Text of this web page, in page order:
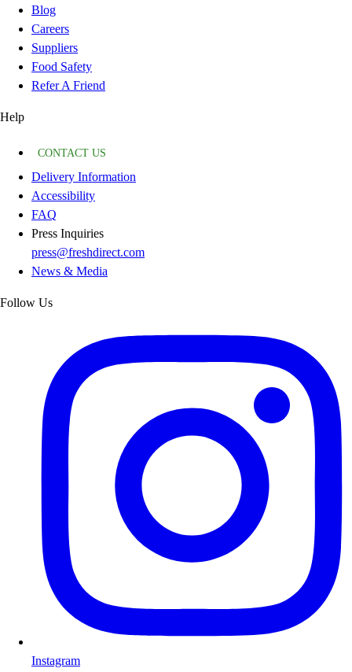
Blog
Careers
Suppliers
Food Safety
Refer A Friend
Help
CONTACT US
Delivery Information
Accessibility
FAQ
Press Inquiries
press@freshdirect.com
News & Media
Follow Us
Instagram